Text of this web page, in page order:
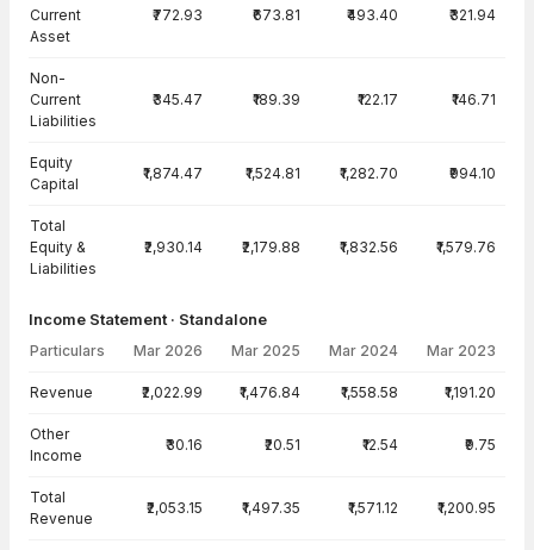
Current
Asset
₹772.93 ₹673.81 ₹493.40 ₹321.94
Non-
Current
Liabilities
₹345.47 ₹189.39 ₹122.17 ₹146.71
Equity
Capital
₹1,874.47 ₹1,524.81 ₹1,282.70 ₹994.10
Total
Equity &
Liabilities
₹2,930.14 ₹2,179.88 ₹1,832.56 ₹1,579.76
Income Statement · Standalone
Particulars Mar 2026 Mar 2025 Mar 2024 Mar 2023
Revenue ₹2,022.99 ₹1,476.84 ₹1,558.58 ₹1,191.20
Other
Income
₹30.16 ₹20.51 ₹12.54 ₹9.75
Total
Revenue
₹2,053.15 ₹1,497.35 ₹1,571.12 ₹1,200.95